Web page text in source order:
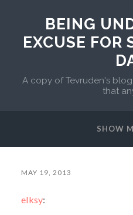
BEING
EXCUSE FOR
A copy of Tevruden's
that
SHOW
MAY 19, 2013
elksy: